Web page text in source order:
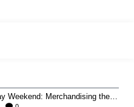
Memorial Day Weekend: Merchandising the Unofficial Summer Kickoff